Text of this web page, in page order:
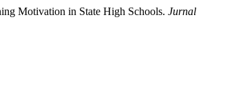
Motivation in State High Schools. Jurnal